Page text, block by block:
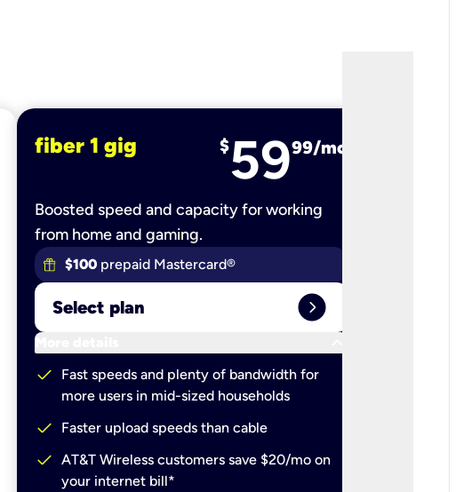
fiber 1 gig $5999/mo
Boosted speed and capacity for working
from home and gaming.
$100 prepaid Mastercard®
Select plan expand_circle_right
More details
check
Fast speeds and plenty of bandwidth for
more users in mid-sized households
check Faster upload speeds than cable
check AT&T Wireless customers save $20/mo on
your internet bill*